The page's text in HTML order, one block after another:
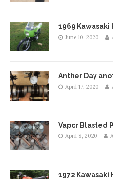
1969 Kawasaki
June 10, 2020
Anther Day
April 17, 2020
Vapor Blasted
April 8, 2020
1972 Kawasaki